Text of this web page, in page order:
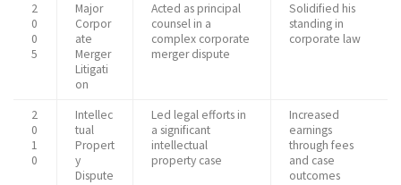
2
0
0
5
Major
Corpor
ate
Merger
Litigati
on
Acted as principal
counsel in a
complex corporate
merger dispute
Solidified his
standing in
corporate law
2
0
1
0
Intellec
tual
Propert
y
Dispute
Led legal efforts in
a significant
intellectual
property case
Increased
earnings
through fees
and case
outcomes